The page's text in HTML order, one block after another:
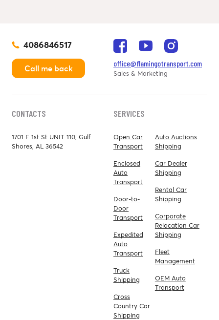
4086846517
Call me back
office@flamingotransport.com
Sales & Marketing
CONTACTS
1701 E 1st St UNIT 110, Gulf
Shores, AL 36542
SERVICES
Open Car
Transport
Enclosed
Auto
Transport
Door-to-
Door
Transport
Expedited
Auto
Transport
Truck
Shipping
Cross
Country Car
Shipping
Auto Auctions
Shipping
Car Dealer
Shipping
Rental Car
Shipping
Corporate
Relocation Car
Shipping
Fleet
Management
OEM Auto
Transport